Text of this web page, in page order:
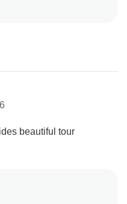
beautiful tour